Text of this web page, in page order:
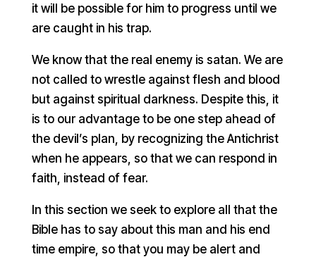
it will be possible for him to progress until we
are caught in his trap.
We know that the real enemy is satan. We are
not called to wrestle against flesh and blood
but against spiritual darkness. Despite this, it
is to our advantage to be one step ahead of
the devil’s plan, by recognizing the Antichrist
when he appears, so that we can respond in
faith, instead of fear.
In this section we seek to explore all that the
Bible has to say about this man and his end
time empire, so that you may be alert and